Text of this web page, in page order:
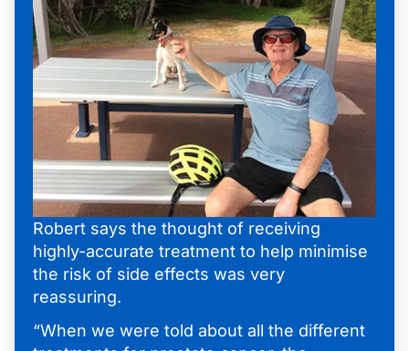
Robert says the thought of receiving
highly-accurate treatment to help minimise
the risk of side effects was very
reassuring.
“When we were told about all the different